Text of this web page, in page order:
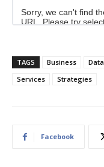
TAGS Business Data
Services
Strategies
Facebook